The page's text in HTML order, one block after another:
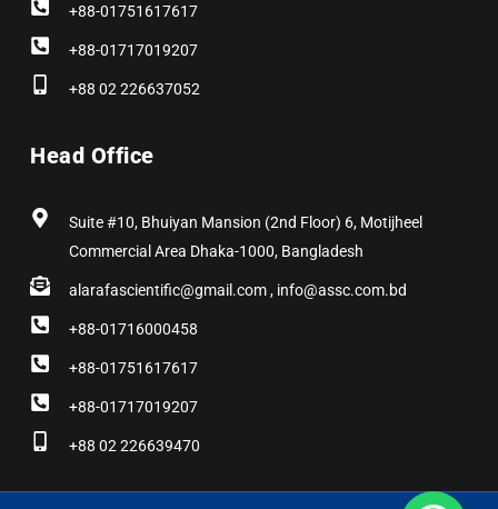
+88-01751617617
+88-01717019207
+88 02 226637052
Head Office
Suite #10, Bhuiyan Mansion (2nd Floor) 6, Motijheel
Commercial Area Dhaka-1000, Bangladesh
alarafascientific@gmail.com , info@assc.com.bd
+88-01716000458
+88-01751617617
+88-01717019207
+88 02 226639470